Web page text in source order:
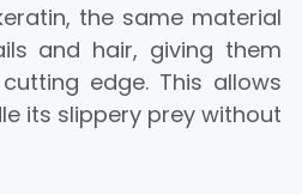
the same material
and hair, giving them
edge. This allows
its slippery prey without